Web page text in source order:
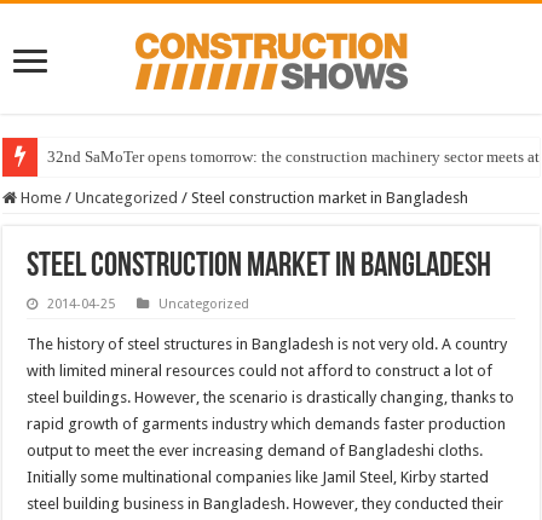
32nd SaMoTer opens tomorrow: the construction machinery sector meets
Home / Uncategorized / Steel construction market in Bangladesh
Steel construction market in Bangladesh
2014-04-25 Uncategorized
The history of steel structures in Bangladesh is not very old. A country
with limited mineral resources could not afford to construct a lot of
steel buildings. However, the scenario is drastically changing, thanks to
rapid growth of garments industry which demands faster production
output to meet the ever increasing demand of Bangladeshi cloths.
Initially some multinational companies like Jamil Steel, Kirby started
steel building business in Bangladesh. However, they conducted their